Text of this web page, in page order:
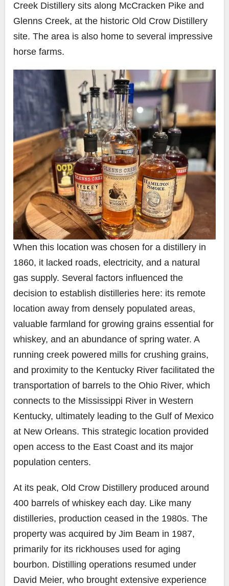
Creek Distillery sits along McCracken Pike and
Glenns Creek, at the historic Old Crow Distillery
site. The area is also home to several impressive
horse farms.
When this location was chosen for a distillery in
1860, it lacked roads, electricity, and a natural
gas supply. Several factors influenced the
decision to establish distilleries here: its remote
location away from densely populated areas,
valuable farmland for growing grains essential for
whiskey, and an abundance of spring water. A
running creek powered mills for crushing grains,
and proximity to the Kentucky River facilitated the
transportation of barrels to the Ohio River, which
connects to the Mississippi River in Western
Kentucky, ultimately leading to the Gulf of Mexico
at New Orleans. This strategic location provided
open access to the East Coast and its major
population centers.
At its peak, Old Crow Distillery produced around
400 barrels of whiskey each day. Like many
distilleries, production ceased in the 1980s. The
property was acquired by Jim Beam in 1987,
primarily for its rickhouses used for aging
bourbon. Distilling operations resumed under
David Meier, who brought extensive experience